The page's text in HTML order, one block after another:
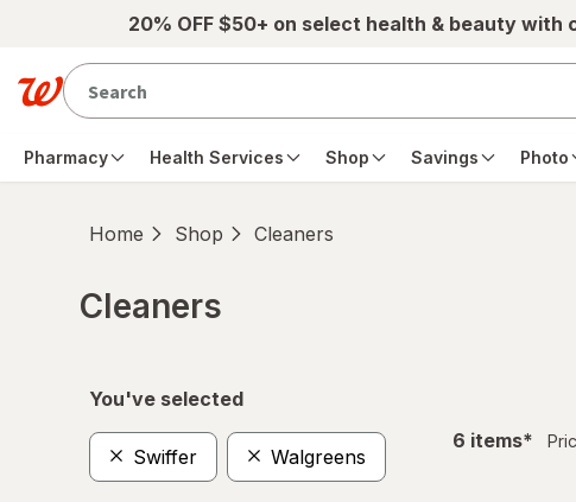
Skip to main content20% OFF $50+ on select health & beauty with
Pharmacy Health Services Shop Savings Photo
Home Shop Cleaners
Cleaners
You've selected
Swiffer Walgreens
6 items*